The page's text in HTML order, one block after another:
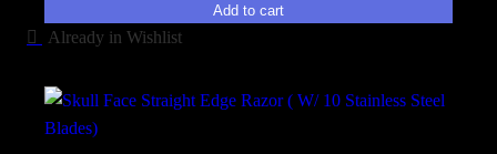
Add to cart
Already in Wishlist